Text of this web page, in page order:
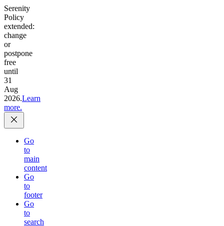
Serenity
Policy
extended:
change
or
postpone
free
until
31
Aug
2026.Learn
more.
Go
to
main
content
Go
to
footer
Go
to
search